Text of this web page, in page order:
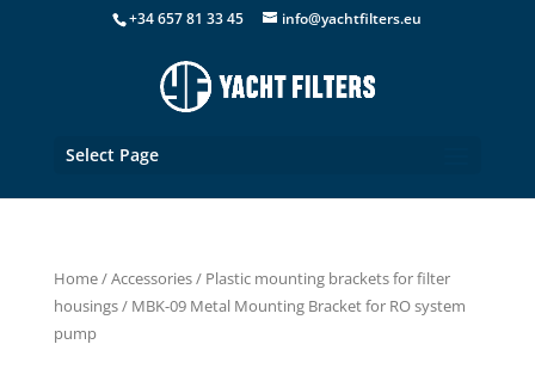
+34 657 81 33 45 info@yachtfilters.eu
Select Page
Home/Accessories/ Plastic mounting brackets for filter
housings/ MBK-09 Metal Mounting Bracket for RO system
pump